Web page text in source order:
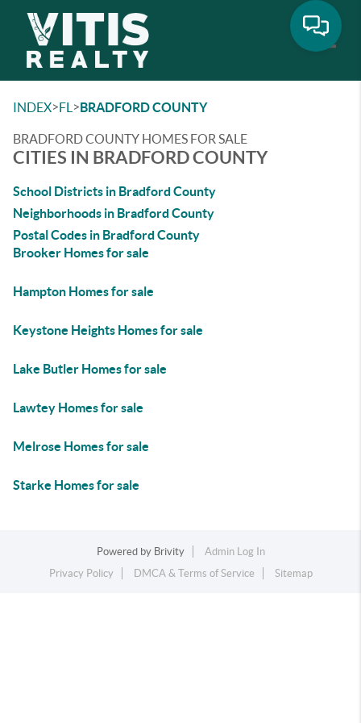
INDEX>FL >BRADFORD COUNTY
BRADFORD COUNTY HOMES FOR SALE
CITIES IN BRADFORD COUNTY
School Districts in Bradford County
Neighborhoods in Bradford County
Postal Codes in Bradford County
Brooker Homes for sale
Hampton Homes for sale
Keystone Heights Homes for sale
Lake Butler Homes for sale
Lawtey Homes for sale
Melrose Homes for sale
Starke Homes for sale
Powered by Brivity
Admin Log In
Privacy Policy
DMCA & Terms of Service Sitemap